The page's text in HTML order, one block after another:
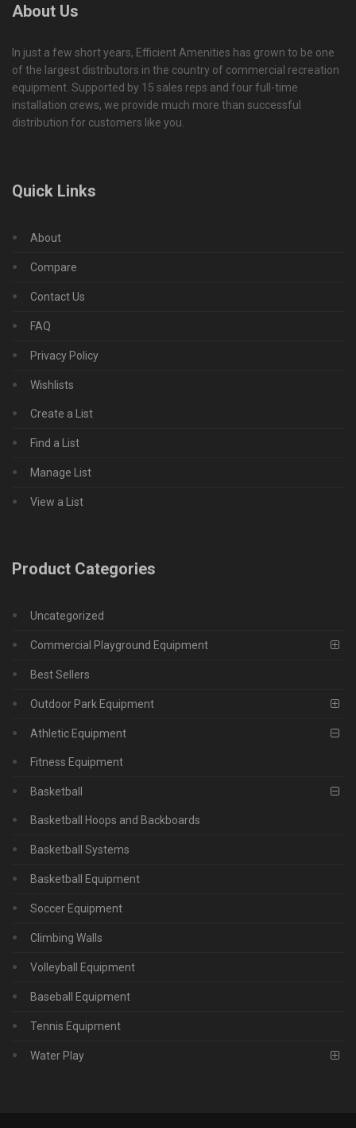
About Us
In just a few short years, Efficient Amenities has grown to be one
of the largest distributors in the country of commercial recreation
equipment. Supported by 15 sales reps and four full-time
installation crews, we provide much more than successful
distribution for customers like you.
Quick Links
About
Compare
Contact Us
FAQ
Privacy Policy
Wishlists
Create a List
Find a List
Manage List
View a List
Product Categories
Uncategorized
Commercial Playground Equipment
Best Sellers
Outdoor Park Equipment
Athletic Equipment
Fitness Equipment
Basketball
Basketball Hoops and Backboards
Basketball Systems
Basketball Equipment
Soccer Equipment
Climbing Walls
Volleyball Equipment
Baseball Equipment
Tennis Equipment
Water Play